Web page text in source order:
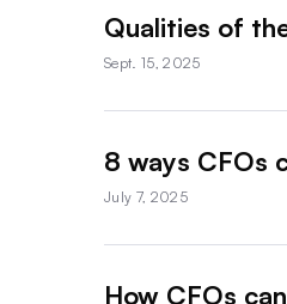
Qualities of
Sept. 15, 2025
8 ways CFOs
July 7, 2025
How CFOs